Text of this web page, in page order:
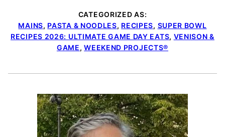
CATEGORIZED AS:
MAINS, PASTA & NOODLES, RECIPES, SUPER BOWL
RECIPES 2026: ULTIMATE GAME DAY EATS, VENISON &
GAME,WEEKEND PROJECTS®